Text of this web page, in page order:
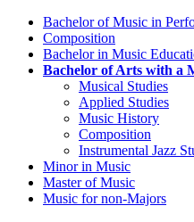
Bachelor of Music in
Composition
Bachelor in Music
Bachelor of Arts with a
Musical Studies
Applied Studies
Music History
Composition
Instrumental Jazz
Minor in Music
Master of Music
Music for non-Majors